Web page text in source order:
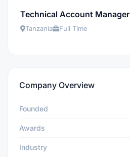
Technical Account Manager
Tanzania Full Time
Company Overview
Founded
Awards
Industry